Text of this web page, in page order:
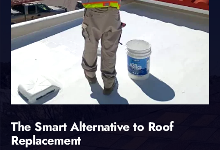
The Smart Alternative to Roof
Replacement